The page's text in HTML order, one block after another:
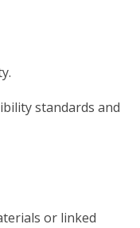
standards and
or linked